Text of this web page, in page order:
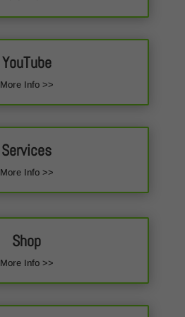
YouTube
More Info >>
Services
More Info >>
Shop
More Info >>